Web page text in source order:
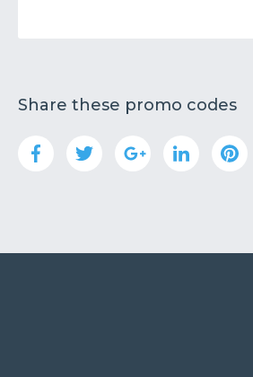
Share these promo codes